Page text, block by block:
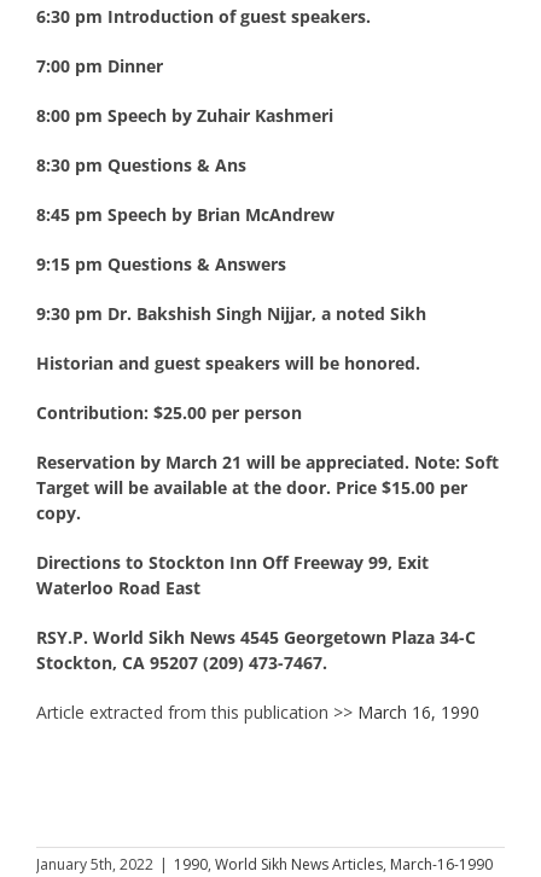
6:30 pm Introduction of guest speakers.
7:00 pm Dinner
8:00 pm Speech by Zuhair Kashmeri
8:30 pm Questions & Ans
8:45 pm Speech by Brian McAndrew
9:15 pm Questions & Answers
9:30 pm Dr. Bakshish Singh Nijjar, a noted Sikh
Historian and guest speakers will be honored.
Contribution: $25.00 per person
Reservation by March 21 will be appreciated. Note: Soft
Target will be available at the door. Price $15.00 per
copy.
Directions to Stockton Inn Off Freeway 99, Exit
Waterloo Road East
RSY.P. World Sikh News 4545 Georgetown Plaza 34-C
Stockton, CA 95207 (209) 473-7467.
Article extracted from this publication >> March 16, 1990
January 5th, 2022 | 1990, World Sikh News Articles, March-16-1990